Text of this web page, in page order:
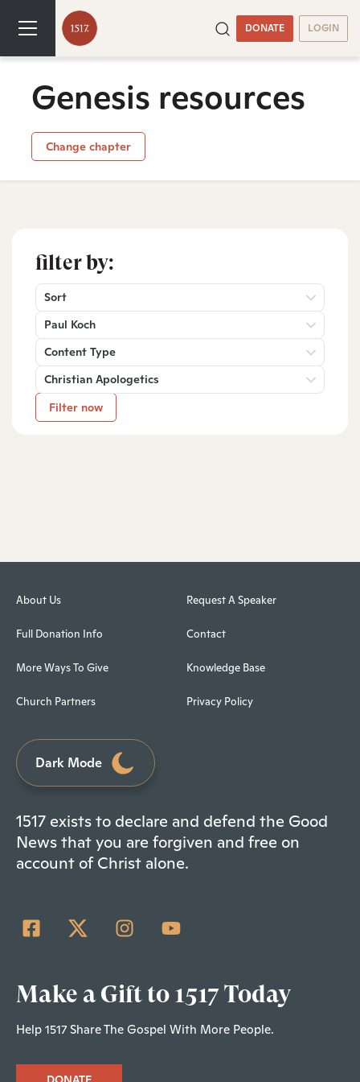
DONATE LOGIN
Genesis resources
Change chapter
filter by:
Sort
Paul Koch
Content Type
Christian Apologetics
Filter now
About Us
Full Donation Info
More Ways To Give
Church Partners
Request A Speaker
Contact
Knowledge Base
Privacy Policy
Dark Mode
1517 exists to declare and defend the Good
News that you are forgiven and free on
account of Christ alone.
Make a Gift to 1517 Today
Help 1517 Share The Gospel With More People.